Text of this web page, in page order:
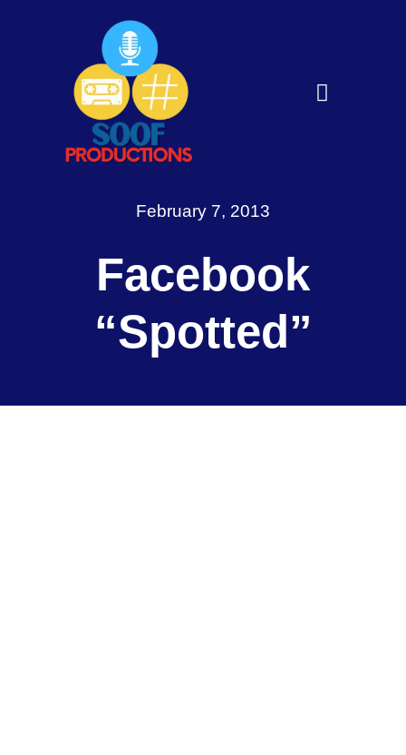
Toggle
Services
Get in Touch
February 7, 2013
Facebook
“Spotted”